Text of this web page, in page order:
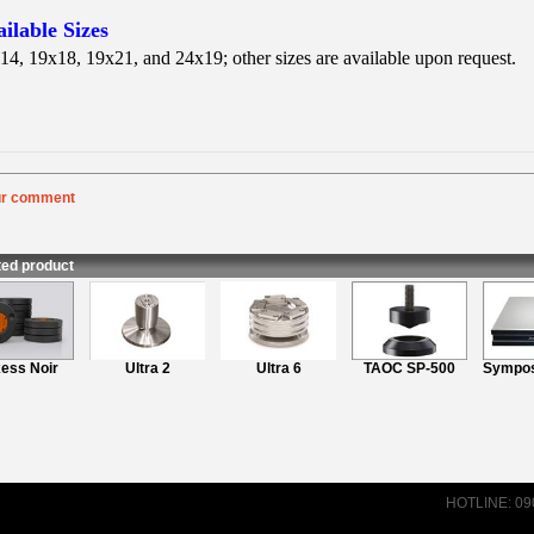
Sizes
19x18, 19x21, and 24x19; other sizes are available upon request.
comment
: product
Noir Ultra 2 Ultra 6 TAOC SP-500
HOTLINE: